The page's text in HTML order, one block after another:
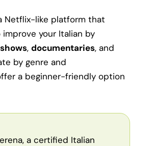
Netflix-like platform that
your Italian by
, documentaries, and
by genre and
a beginner-friendly option
a certified Italian